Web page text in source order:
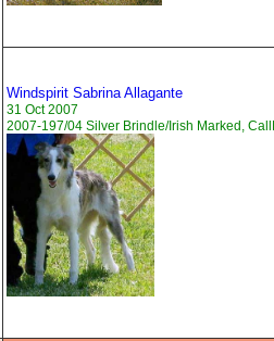
Windspirit Sabrina Allagante
31 Oct 2007
2007-197/04 Silver Brindle/Irish Marked,